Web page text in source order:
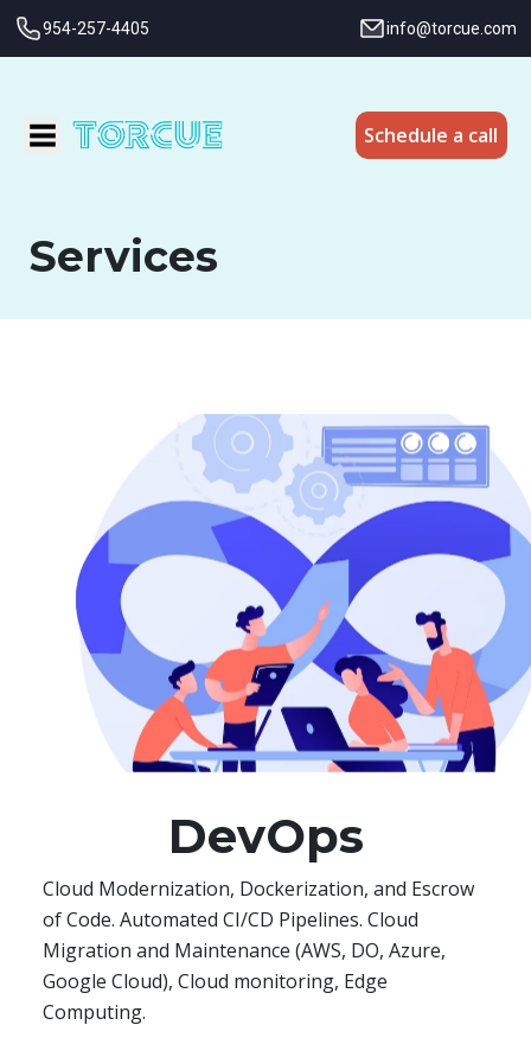
954-257-4405 info@torcue.com
Schedule a call
Services
DevOps
Cloud Modernization, Dockerization, and Escrow
of Code. Automated CI/CD Pipelines. Cloud
Migration and Maintenance (AWS, DO, Azure,
Google Cloud), Cloud monitoring, Edge
Computing.